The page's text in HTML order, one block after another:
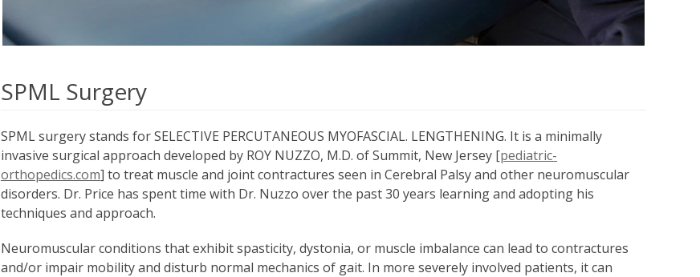
SPML Surgery
SPML surgery stands for SELECTIVE PERCUTANEOUS MYOFASCIAL. LENGTHENING. It is a minimally
invasive surgical approach developed by ROY NUZZO, M.D. of Summit, New Jersey [pediatric-
orthopedics.com] to treat muscle and joint contractures seen in Cerebral Palsy and other neuromuscular
disorders. Dr. Price has spent time with Dr. Nuzzo over the past 30 years learning and adopting his
techniques and approach.
Neuromuscular conditions that exhibit spasticity, dystonia, or muscle imbalance can lead to contractures
and/or impair mobility and disturb normal mechanics of gait. In more severely involved patients, it can